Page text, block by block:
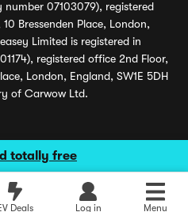
totally free
Deals Log in Menu
07103079), registered
Bressenden Place, London,
Limited is registered in
registered office 2nd Floor,
London, England, SW1E 5DH
of Carwow Ltd.